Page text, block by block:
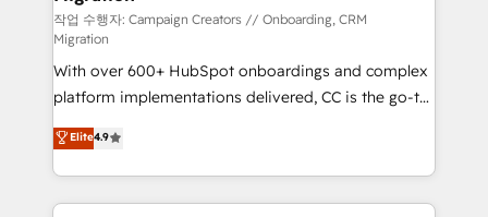
guided implementation and seamless integration of
the CRM platform into your digital ecosystem. Would
you like support in deploying your inbound
marketing strategy? We'll provide support tailored
to your needs and sales objectives. With 125+
certifications, we are part of the most certified
Canadian agencies, and we both hold Onboarding
Accreditations. Based in Canada (coast to coast), our
작업 수행자: Campaign Creators // Onboarding, CRM
Migration
With over 600+ HubSpot onboardings and complex
platform implementations delivered, CC is the go-to
Elite Solutions Partner for businesses ready to
migrate, replatform, and scale smarter. We specialize
in high-impact CRM and CMS migrations and
onboarding from platforms like Salesforce, NetSuite,
Elite4.9